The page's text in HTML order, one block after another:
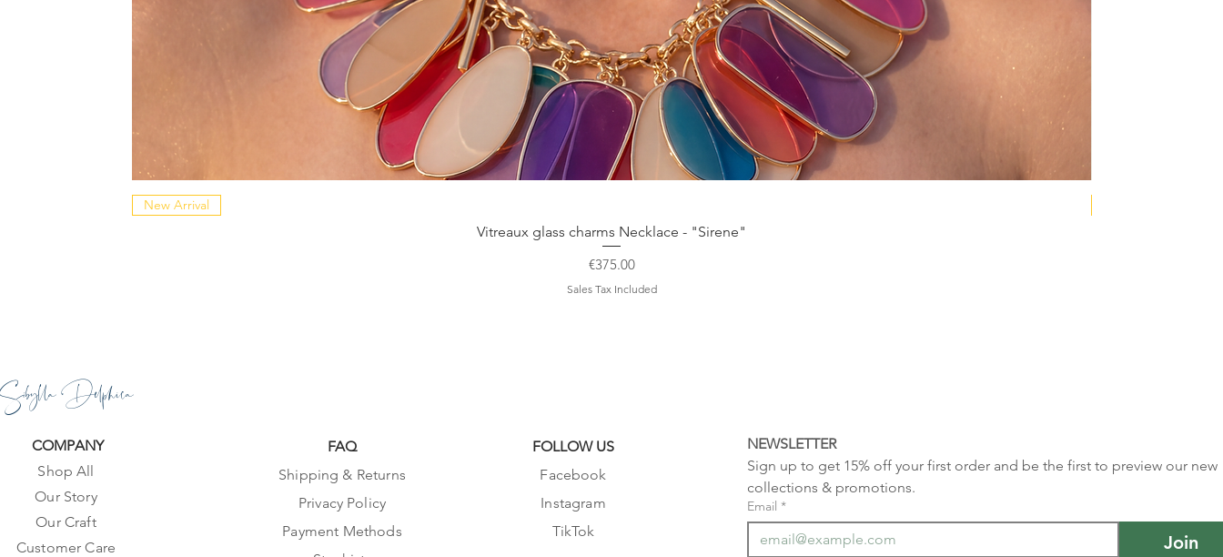
New Arrival
Vitreaux glass charms Necklace - "Sirene"
Price
€375.00
Sales Tax Included
Sibylla Delphica
COMPANY
Shop All
Our Story
Our Craft
Customer Care
FAQ
Shipping & Returns
Privacy Policy
Payment Methods
FOLLOW US
Facebook
Instagram
TikTok
NEWSLETTER
Sign up to get 15% off your first order and be the first to preview our new
collections & promotions.
Email *
Join